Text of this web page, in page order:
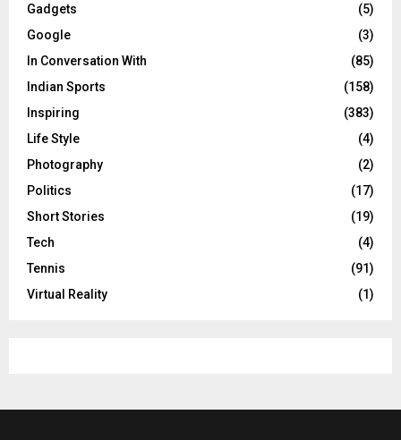
Gadgets
(5)
Google
(3)
In Conversation With
(85)
Indian Sports
(158)
Inspiring
(383)
Life Style
(4)
Photography
(2)
Politics
(17)
Short Stories
(19)
Tech
(4)
Tennis
(91)
Virtual Reality
(1)